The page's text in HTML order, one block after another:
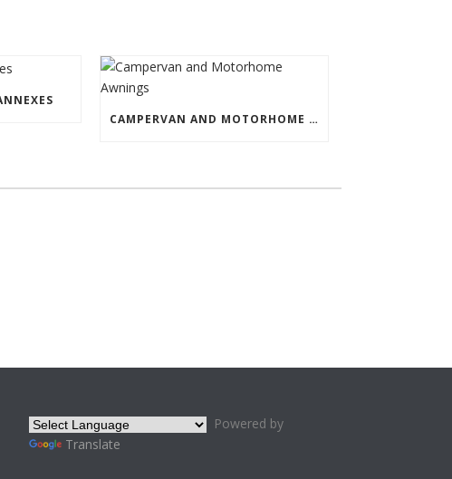
CAMPERVAN AND MOTORHOME AWNINGS
Powered by
Translate